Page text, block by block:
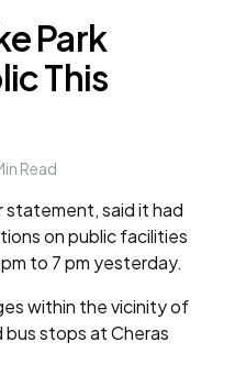
Park
This
Read
statement, said it had
on public facilities
to 7 pm yesterday.
within the vicinity of
bus stops at Cheras